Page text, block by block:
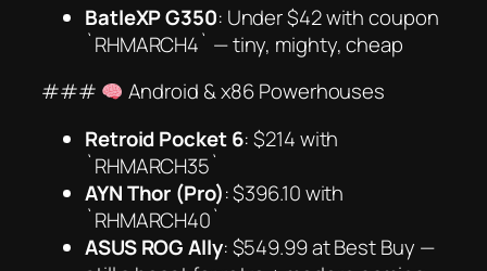
BatleXP G350: Under $42 with coupon
`RHMARCH4` —tiny, mighty, cheap
###
Android & x86 Powerhouses
Retroid Pocket 6: $214 with
`RHMARCH35`
AYN Thor (Pro): $396.10 with
`RHMARCH40`
ASUS ROG Ally: $549.99 at Best Buy —